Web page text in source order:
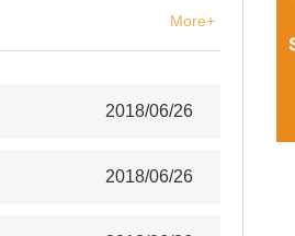
More+
2018/06/26
2018/06/26